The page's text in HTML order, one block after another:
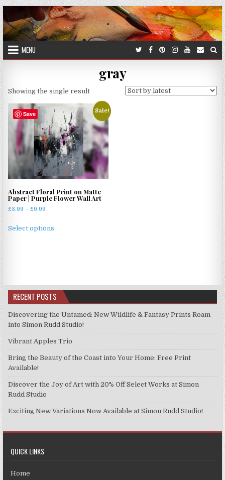
Skip
to
content
MENU
gray
Showing the single result
Save Sale!
Abstract Floral Print on Matte
Paper | Purple Flower Wall Art
£3.99 – £9.99
£3.99
Select options
options
may
chosen
the
product
RECENT POSTS
Discovering the Untamed: New Wildlife & Fantasy Prints Roam
into Simon Rudd Studio!
Vibrant Apples Trio
Bring the Beauty of the Coast into Your Home: Free Print
Available!
Discover the Joy of Art with 20% Off Select Works at Simon
Rudd Studio
Exciting New Variations Now Available at Simon Rudd Studio!
QUICK LINKS
Home